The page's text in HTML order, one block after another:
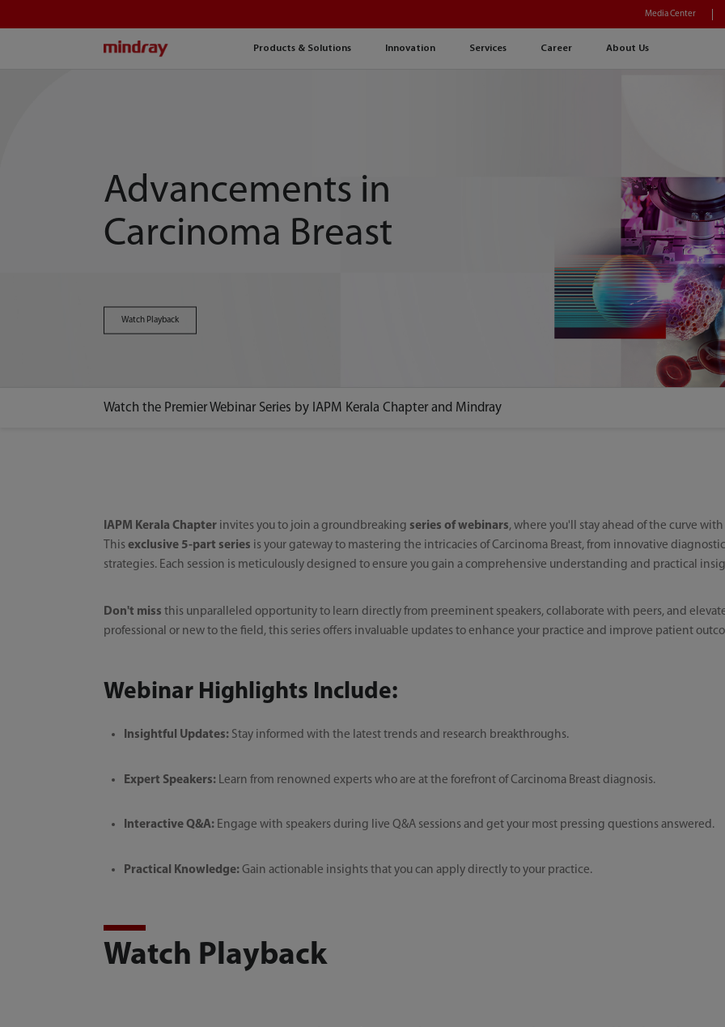
Products & Solutions Innovation Services Career About Us
Media Center
Advancements in
Carcinoma Breast
Watch Playback
Watch the Premier Webinar Series by IAPM Kerala Chapter and Mindray
IAPM Kerala Chapter invites you to join a groundbreaking series of webinars, where you'll stay ahead of the curve
Thisexclusive 5-part series is your gateway to mastering the intricacies of Carcinoma Breast, from innovative
strategies. Each session is meticulously designed to ensure you gain a comprehensive understanding and practical
Don't miss this unparalleled opportunity to learn directly from preeminent speakers, collaborate with peers, and
professional or new to the field, this series offers invaluable updates to enhance your practice and improve patient
Webinar Highlights Include:
Insightful Updates: Stay informed with the latest trends and research breakthroughs.
Expert Speakers: Learn from renowned experts who are at the forefront of Carcinoma Breast diagnosis.
Interactive Q&A: Engage with speakers during live Q&A sessions and get your most pressing questions answered.
Practical Knowledge:Gain actionable insights that you can apply directly to your practice.
Watch Playback